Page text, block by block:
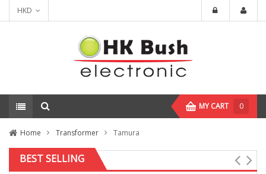
HKD
MY CART 0
Home Transformer Tamura
BEST SELLING